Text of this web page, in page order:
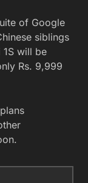
of Google
siblings
1S will be
Rs. 9,999